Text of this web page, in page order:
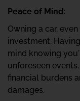
Peace of Mind:
Owning a car,
investment. Having
mind knowing
unforeseen
financial burdens
damages.